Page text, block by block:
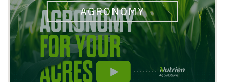
AGRONOMY